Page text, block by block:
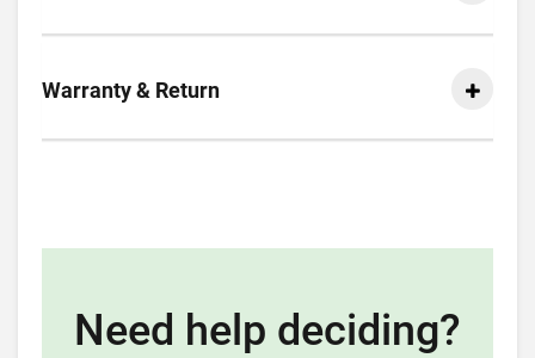
Warranty & Return
Need help deciding?